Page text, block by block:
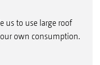
us to use large roof
our own consumption.